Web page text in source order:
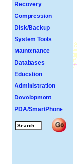
Recovery
Compression
Disk/Backup
System Tools
Maintenance
Databases
Education
Administration
Development
PDA/SmartPhone